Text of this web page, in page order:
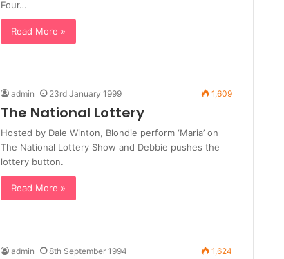
Four…
Read More »
admin 23rd January 1999 1,609
The National Lottery
Hosted by Dale Winton, Blondie perform ‘Maria’ on
The National Lottery Show and Debbie pushes the
lottery button.
Read More »
admin 8th September 1994 1,624